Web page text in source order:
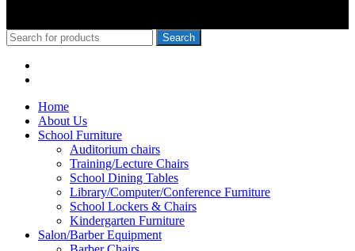
Search
Home
About Us
School Furniture
Auditorium chairs
Training/Lecture Chairs
School Dining Tables
Library/Computer/Conference Furniture
School Lockers & Chairs
Kindergarten Furniture
Salon/Barber Equipment